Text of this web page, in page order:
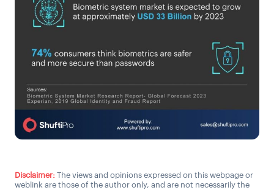
Disclaimer: The views and opinions expressed on this webpage or
weblink are those of the author only, and are not necessarily the